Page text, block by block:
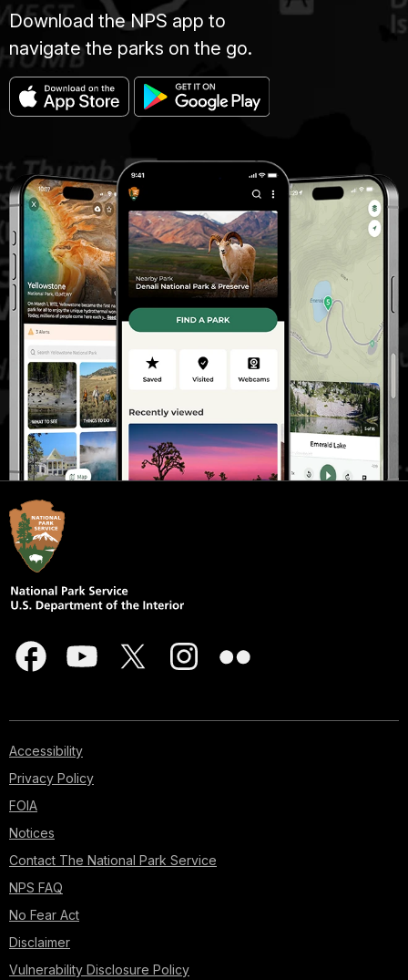
Download the NPS app to
navigate the parks on the go.
Accessibility
Privacy Policy
FOIA
Notices
Contact The National Park Service
NPS FAQ
No Fear Act
Disclaimer
Vulnerability Disclosure Policy